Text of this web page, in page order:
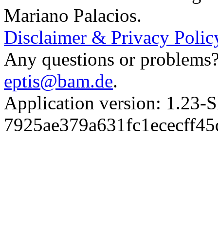
Mariano Palacios.
Disclaimer & Privacy
Any questions or
eptis@bam.de.
Application version: 1.23-